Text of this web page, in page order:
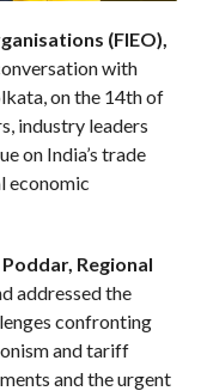
(FIEO),
with
on the 14th of
industry leaders
on India’s trade
economic
Regional
addressed the
confronting
and tariff
and the urgent